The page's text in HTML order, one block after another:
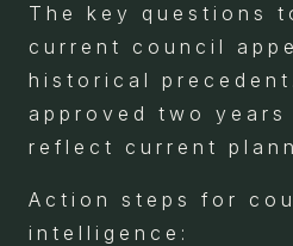
The key questions
current council
historical
approved two years
reflect current
Action steps for
intelligence: